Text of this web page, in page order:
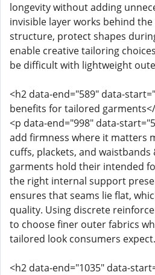
longevity without adding
invisible layer works behind
structure, protect shapes
enable creative tailoring
be difficult with lightweight
<h2 data-end="589" data-
benefits for tailored
<p data-end="998" data-
add firmness where it matters
cuffs, plackets, and
garments hold their intended
the right internal support
ensures that seams lie flat,
quality. Using discrete
to choose finer outer fabrics
tailored look consumers expect.
<h2 data-end="1035" data-